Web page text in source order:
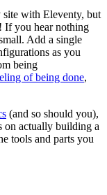
with Eleventy, but
If you hear nothing
Add a single
as you
being
of being done,
(and so should you),
on actually building a
tools and parts you